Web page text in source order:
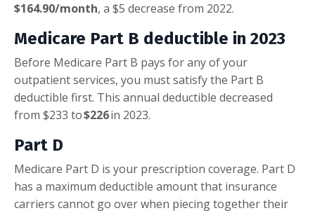
$164.90/month, a $5 decrease from 2022.
Medicare Part B deductible in 2023
Before Medicare Part B pays for any of your
outpatient services, you must satisfy the Part B
deductible first. This annual deductible decreased
from $233 to$226in 2023.
Part D
Medicare Part D is your prescription coverage. Part D
has a maximum deductible amount that insurance
carriers cannot go over when piecing together their